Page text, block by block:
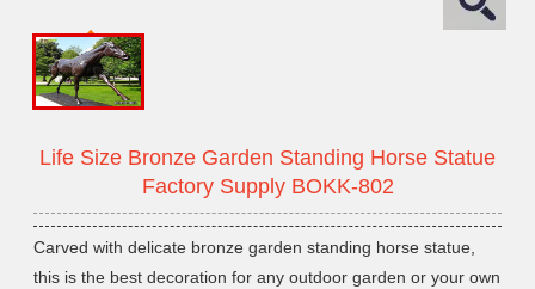
Life Size Bronze Garden Standing Horse Statue
Factory Supply BOKK-802
Carved with delicate bronze garden standing horse statue,
this is the best decoration for any outdoor garden or your own